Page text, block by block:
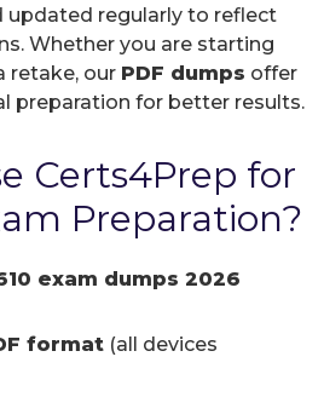
updated regularly to reflect
Whether you are starting
retake, our PDF dumps offer
preparation for better results.
Certs4Prep for
Preparation?
exam dumps 2026
format (all devices